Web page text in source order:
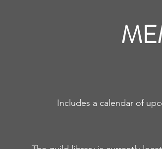
Includes a calendar of